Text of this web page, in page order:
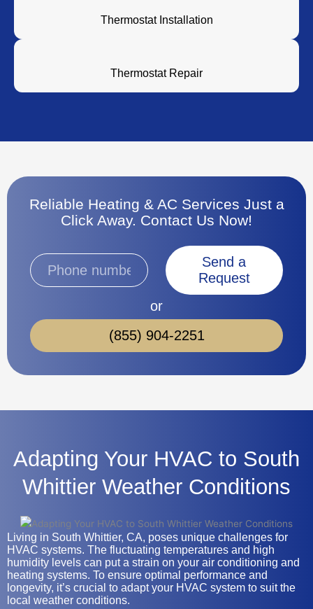
Thermostat Installation
Thermostat Repair
Reliable Heating & AC Services Just a
Click Away. Contact Us Now!
Send a
Request
or
(855) 904-2251
Adapting Your HVAC to South
Whittier Weather Conditions
Living in South Whittier, CA, poses unique challenges for
HVAC systems. The fluctuating temperatures and high
humidity levels can put a strain on your air conditioning and
heating systems. To ensure optimal performance and
longevity, it’s crucial to adapt your HVAC system to suit the
local weather conditions.